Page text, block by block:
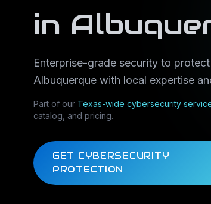
in
Enterprise-grade security to
Albuquerque with local expertise
Part of our Texas-wide cybersecurity
catalog, and pricing.
GET CYBERSECURITY
PROTECTION